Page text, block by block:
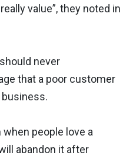
value”, they noted in
never
that a poor customer
when people love a
abandon it after